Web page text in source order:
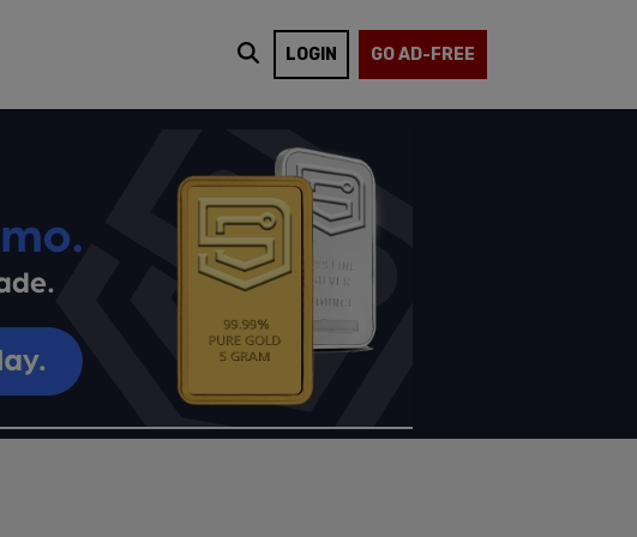
LOGIN GO AD-FREE